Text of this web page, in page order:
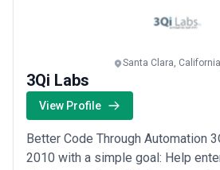
Santa Clara,
3Qi Labs
View Profile
Better Code Through Automation
2010 with a simple goal: Help